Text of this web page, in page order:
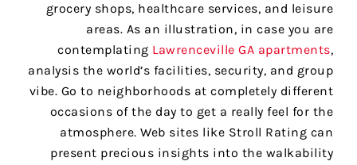
grocery shops, healthcare services, and leisure
areas. As an illustration, in case you are
contemplating Lawrenceville GA apartments,
analysis the world’s facilities, security, and group
vibe. Go to neighborhoods at completely different
occasions of the day to get a really feel for the
atmosphere. Web sites like Stroll Rating can
present precious insights into the walkability